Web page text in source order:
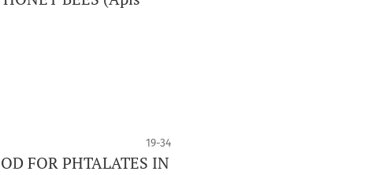
19-34
FOR PHTALATES IN